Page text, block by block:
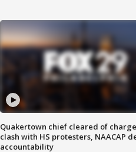
Quakertown chief cleared of
clash with HS protesters, NAACAP
accountability